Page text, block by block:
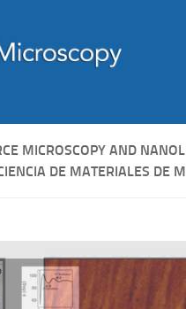
MICROSCOPY AND
DE MATERIALES DE